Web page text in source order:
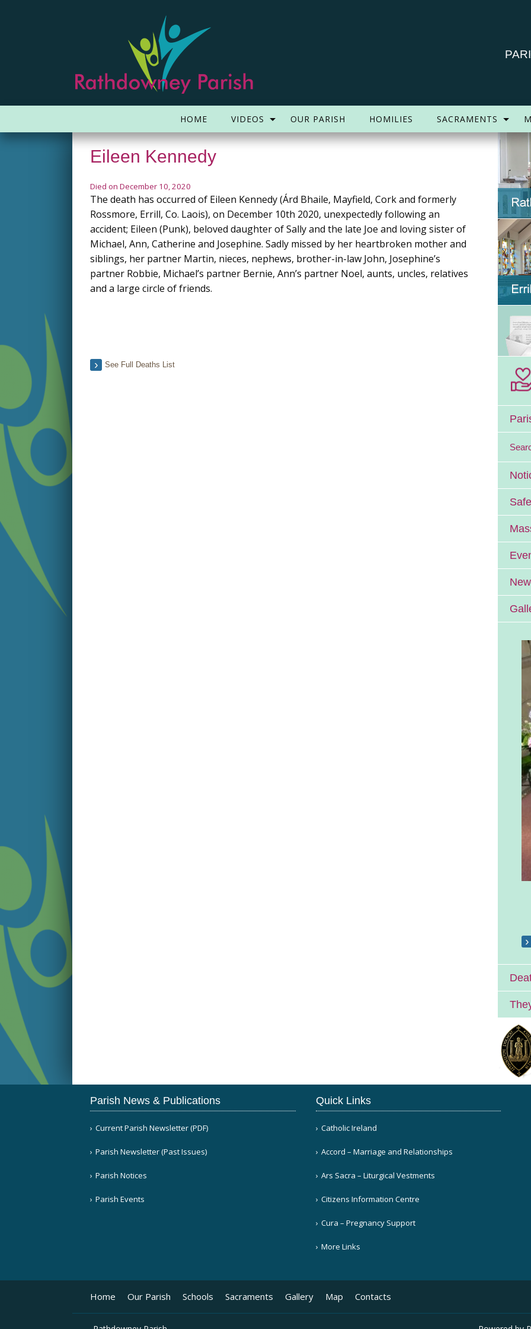
HOME VIDEOS OUR PARISH HOMILIES SACRAMENTS
Eileen Kennedy
Died on December 10, 2020
The death has occurred of Eileen Kennedy (Árd Bhaile, Mayfield, Cork and formerly
Rossmore, Errill, Co. Laois), on December 10th 2020, unexpectedly following an
accident; Eileen (Punk), beloved daughter of Sally and the late Joe and loving sister of
Michael, Ann, Catherine and Josephine. Sadly missed by her heartbroken mother and
siblings, her partner Martin, nieces, nephews, brother-in-law John, Josephine’s
partner Robbie, Michael’s partner Bernie, Ann’s partner Noel, aunts, uncles, relatives
and a large circle of friends.
See Full Deaths List
Parish News & Publications
Current Parish Newsletter (PDF)
Parish Newsletter (Past Issues)
Parish Notices
Parish Events
Quick Links
Catholic Ireland
Accord – Marriage and Relationships
Ars Sacra – Liturgical Vestments
Citizens Information Centre
Cura – Pregnancy Support
More Links
Home Our Parish Schools Sacraments Gallery Map Contacts